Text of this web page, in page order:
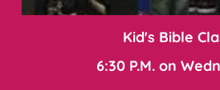
Kid's Bible
6:30 P.M. on